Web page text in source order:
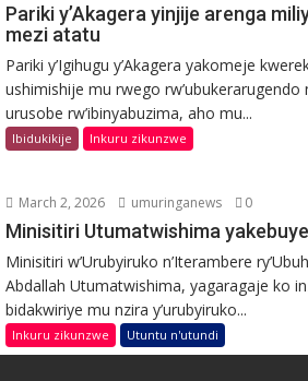
Pariki y’Akagera yinjije arenga
mezi atatu
Pariki y’Igihugu y’Akagera yakomeje
ushimishije mu rwego rw’ubukerarugendo
urusobe rw’ibinyabuzima, aho mu...
Ibidukikije Inkuru zikunzwe
March 2, 2026 umuringanews 0
Minisitiri Utumatwishima
Minisitiri w’Urubyiruko n’Iterambere
Abdallah Utumatwishima, yagaragaje ko
bidakwiriye mu nzira y’urubyiruko...
Inkuru zikunzwe Utuntu n'utundi